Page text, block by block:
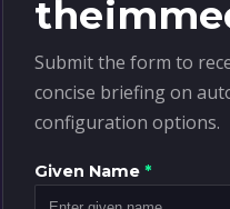
Submit the form to
concise briefing on
configuration options.
Given Name *